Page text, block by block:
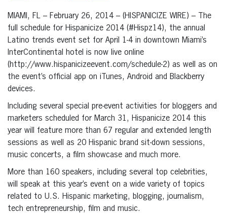
MIAMI, FL – February 26, 2014 – (HISPANICIZE WIRE) – The
full schedule for Hispanicize 2014 (#Hispz14), the annual
Latino trends event set for April 1-4 in downtown Miami’s
InterContinental hotel is now live online
(http://www.hispanicizeevent.com/schedule-2) as well as on
the event’s official app on iTunes, Android and Blackberry
devices.
Including several special pre-event activities for bloggers and
marketers scheduled for March 31, Hispanicize 2014 this
year will feature more than 67 regular and extended length
sessions as well as 20 Hispanic brand sit-down sessions,
music concerts, a film showcase and much more.
More than 160 speakers, including several top celebrities,
will speak at this year’s event on a wide variety of topics
related to U.S. Hispanic marketing, blogging, journalism,
tech entrepreneurship, film and music.